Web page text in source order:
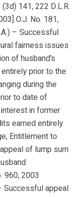
141, 222 D.L.R.
O.J. No. 181,
– Successful
fairness issues
of husband’s
prior to the
during the
to date of
in former
earned entirely
Entitlement to
of lump sum
960, 2003
Successful appeal